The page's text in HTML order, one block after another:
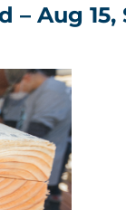
– Aug 15,